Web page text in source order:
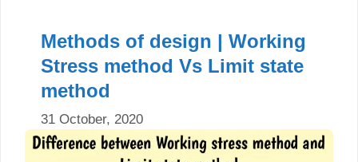
Methods of design | Working
Stress method Vs Limit state
method
31 October, 2020